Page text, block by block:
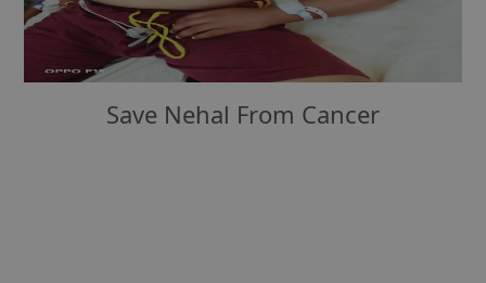
Save Nehal From Cancer